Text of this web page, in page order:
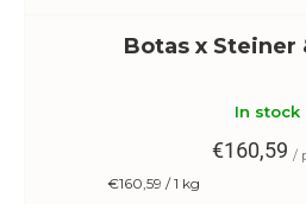
Botas x Steiner
In stock
€160,59 /
Measure
€160,59 / 1 kg